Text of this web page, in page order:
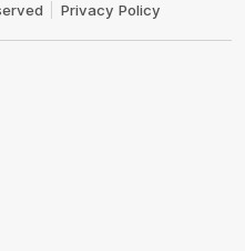
Privacy Policy